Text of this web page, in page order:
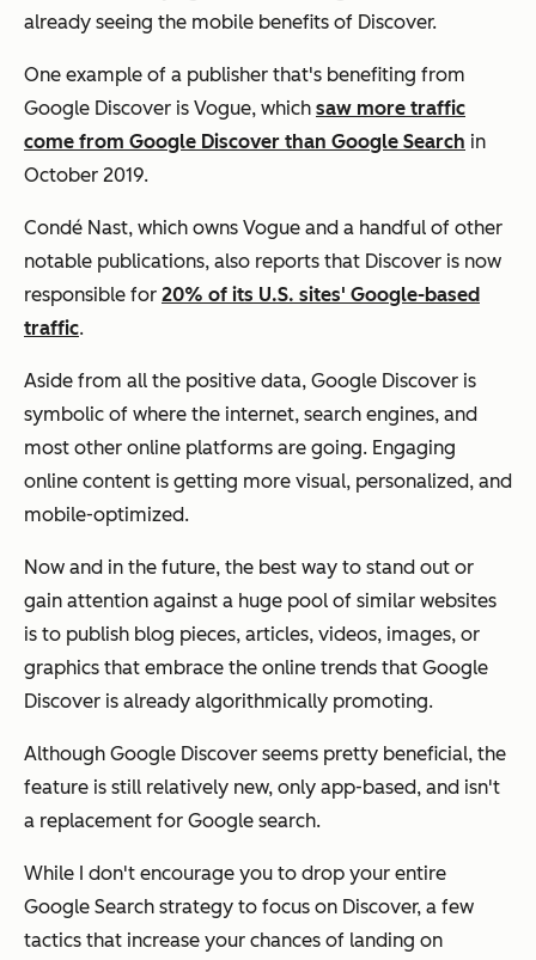
already seeing the mobile benefits of Discover.
One example of a publisher that's benefiting from
Google Discover is Vogue, which saw more traffic
come from Google Discover than Google Search in
October 2019.
Condé Nast, which owns Vogue and a handful of other
notable publications, also reports that Discover is now
responsible for 20% of its U.S. sites' Google-based
traffic.
Aside from all the positive data, Google Discover is
symbolic of where the internet, search engines, and
most other online platforms are going. Engaging
online content is getting more visual, personalized, and
mobile-optimized.
Now and in the future, the best way to stand out or
gain attention against a huge pool of similar websites
is to publish blog pieces, articles, videos, images, or
graphics that embrace the online trends that Google
Discover is already algorithmically promoting.
Although Google Discover seems pretty beneficial, the
feature is still relatively new, only app-based, and isn't
a replacement for Google search.
While I don't encourage you to drop your entire
Google Search strategy to focus on Discover, a few
tactics that increase your chances of landing on